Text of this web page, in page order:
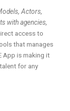
Actors,
with agencies,
access to
that manages
App is making it
for any